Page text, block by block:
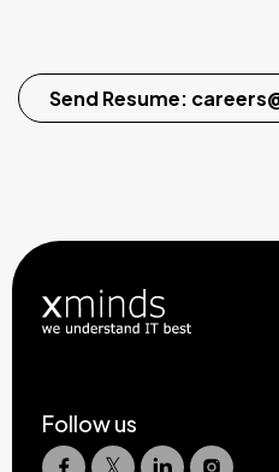
Send Resume:
Follow us